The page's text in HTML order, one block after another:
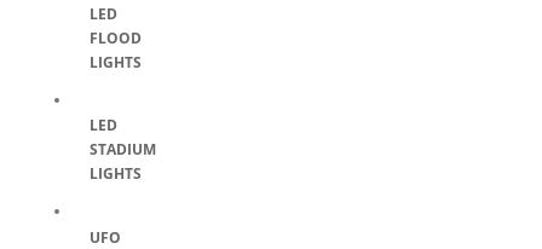
LED
FLOOD
LIGHTS
LED
STADIUM
LIGHTS
UFO